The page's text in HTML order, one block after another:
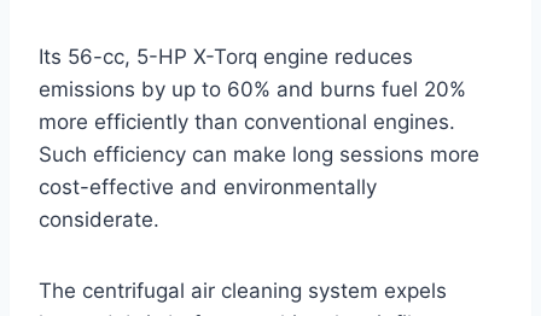
Its 56-cc, 5-HP X-Torq engine reduces
emissions by up to 60% and burns fuel 20%
more efficiently than conventional engines.
Such efficiency can make long sessions more
cost-effective and environmentally
considerate.
The centrifugal air cleaning system expels